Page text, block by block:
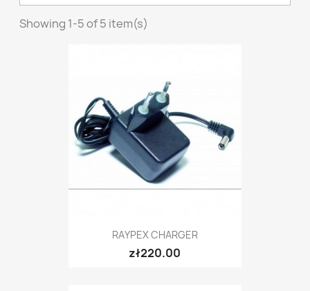
Showing 1-5 of 5 item(s)
RAYPEX CHARGER
zł220.00